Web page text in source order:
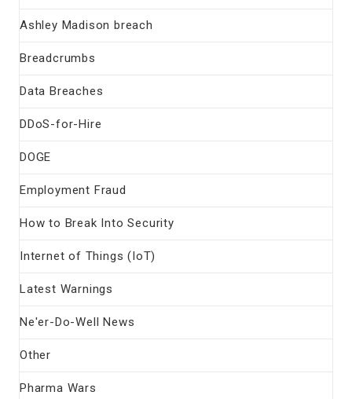
Ashley Madison breach
Breadcrumbs
Data Breaches
DDoS-for-Hire
DOGE
Employment Fraud
How to Break Into Security
Internet of Things (IoT)
Latest Warnings
Ne'er-Do-Well News
Other
Pharma Wars